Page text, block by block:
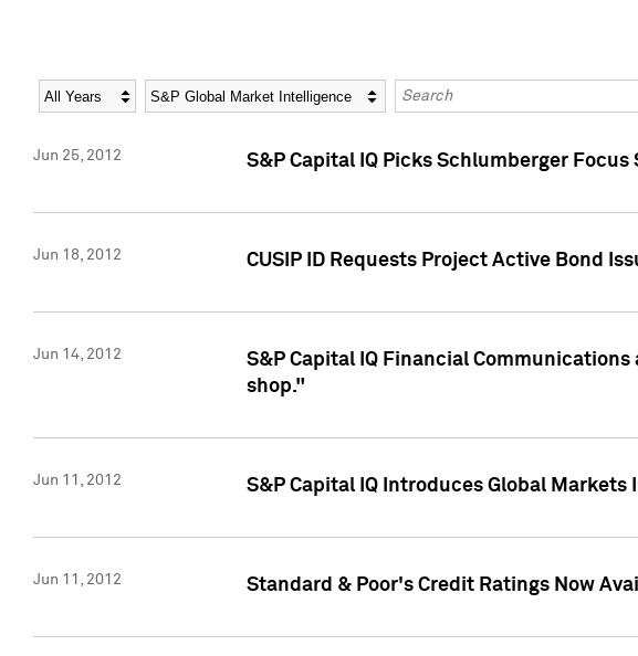
Year Category Keywords
Jun 25, 2012 S&P Capital IQ Picks Schlumberger Focus
Jun 18, 2012 CUSIP ID Requests Project Active Bond
Jun 14, 2012
S&P Capital IQ Financial
shop."
Jun 11, 2012 S&P Capital IQ Introduces Global Markets
Jun 11, 2012 Standard & Poor's Credit Ratings Now